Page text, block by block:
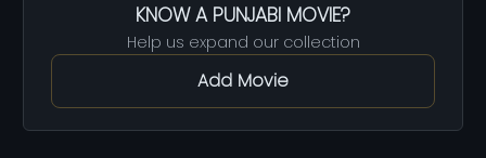
KNOW A PUNJABI MOVIE?
Help us expand our collection
Add Movie